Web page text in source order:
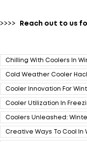
>>>> Reach out to us
Chilling With Coolers In
Cold Weather Cooler
Cooler Innovation For
Cooler Utilization In
Coolers Unleashed:
Creative Ways To Cool In